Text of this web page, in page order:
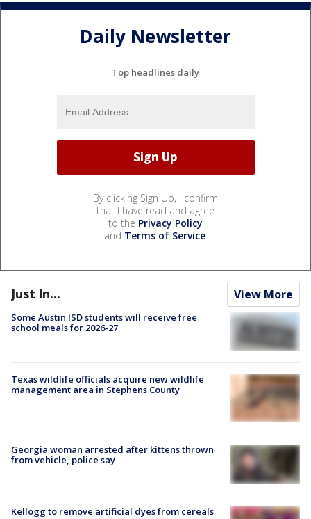
Daily Newsletter
Top headlines daily
By clicking Sign Up, I confirm
that I have read and agree
to the Privacy Policy
and Terms of Service.
Just In... View More
Some Austin ISD students will receive free
school meals for 2026-27
Texas wildlife officials acquire new wildlife
management area in Stephens County
Georgia woman arrested after kittens thrown
from vehicle, police say
Kellogg to remove artificial dyes from cereals